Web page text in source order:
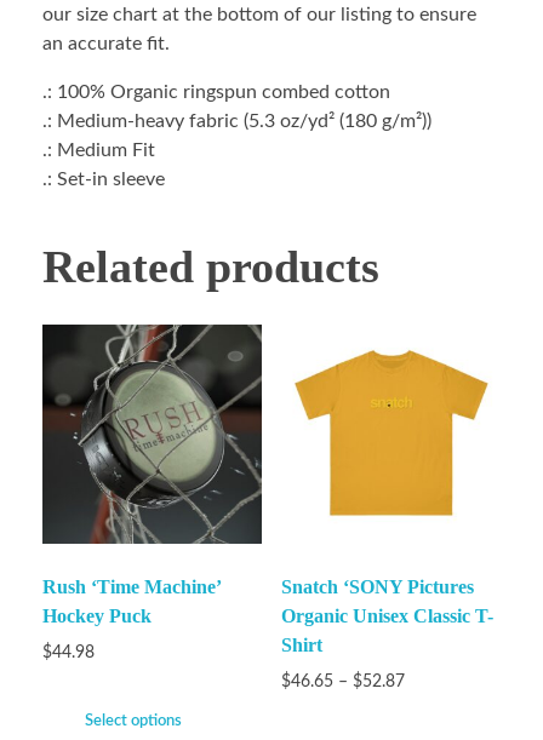
our size chart at the bottom of our listing to ensure
an accurate fit.
.: 100% Organic ringspun combed cotton
.: Medium-heavy fabric (5.3 oz/yd² (180 g/m²))
.: Medium Fit
.: Set-in sleeve
Related products
Rush ‘Time Machine’
Hockey Puck
$44.98
Select options
Snatch ‘SONY Pictures
Organic Unisex Classic T-
Shirt
$46.65 – $52.87